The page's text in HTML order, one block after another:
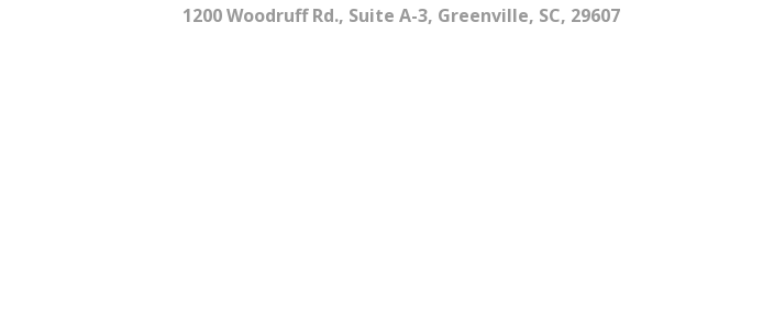
1200 Woodruff Rd., Suite A-3, Greenville, SC, 29607